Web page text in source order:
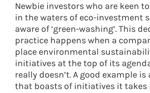
Newbie investors who are keen
in the waters of eco-investment
aware of ‘green-washing’. This
practice happens when a
place environmental
initiatives at the top of its
really doesn’t. A good example
that boasts of initiatives it